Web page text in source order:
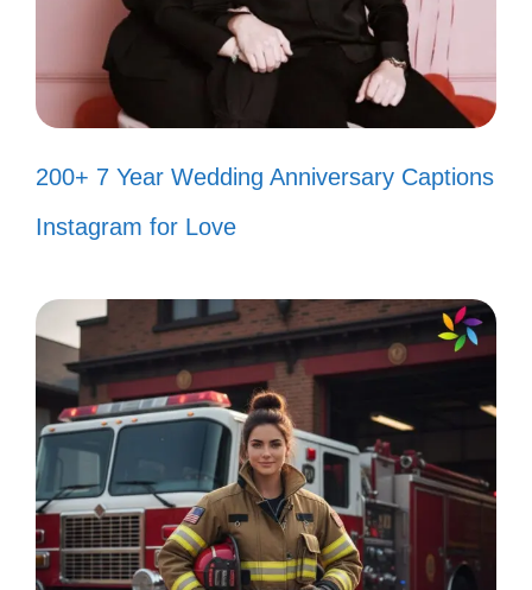
stories—let’s write one! 📖
Who needs a safety net when you
have the Grand Canyon? 😜
Taking risks and making memories
at every turn! 🌟
canyon at a time! 🗺️
Feeling wild and free in the heart of
nature! 🌿
Every step is a new adventure
waiting to unfold! 🚶‍♀️
Living for the moments that take my
200+ 7 Year Wedding Anniversary Captions
Instagram for Love